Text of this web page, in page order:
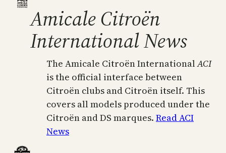
Amicale Citroën
International News
The Amicale Citroën InternationalACI
is the official interface between
Citroën clubs and Citroën itself. This
covers all models produced under the
Citroën and DS marques. Read ACI
News